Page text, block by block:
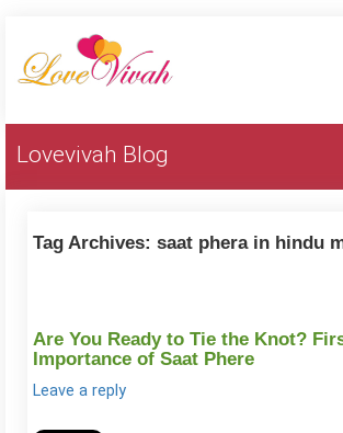
Lovevivah Blog
Tag Archives: saat phera in hindu
Are You Ready to Tie the Knot?
Importance of Saat Phere
Leave a reply